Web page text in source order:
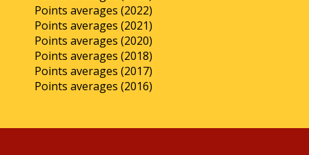
Points averages (2022)
Points averages (2021)
Points averages (2020)
Points averages (2018)
Points averages (2017)
Points averages (2016)